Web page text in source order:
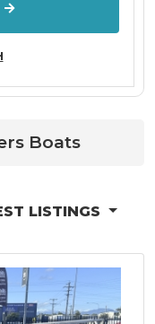
Boats
LISTINGS